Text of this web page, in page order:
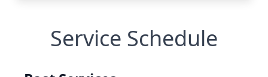
Service Schedule